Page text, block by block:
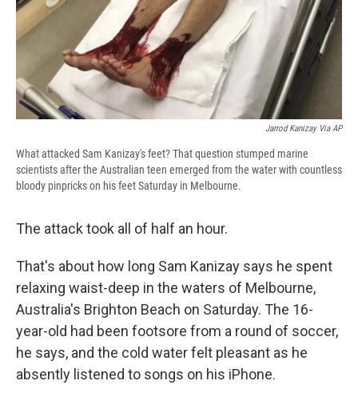
Jarrod Kanizay Via AP
What attacked Sam Kanizay's feet? That question stumped marine
scientists after the Australian teen emerged from the water with countless
bloody pinpricks on his feet Saturday in Melbourne.
The attack took all of half an hour.
That's about how long Sam Kanizay says he spent
relaxing waist-deep in the waters of Melbourne,
Australia's Brighton Beach on Saturday. The 16-
year-old had been footsore from a round of soccer,
he says, and the cold water felt pleasant as he
absently listened to songs on his iPhone.